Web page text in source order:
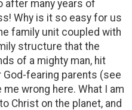
after many years of
Why is it so easy for us
family unit coupled with
structure that the
of a mighty man, hit
fearing parents (see
wrong here. What I am
Christ on the planet, and